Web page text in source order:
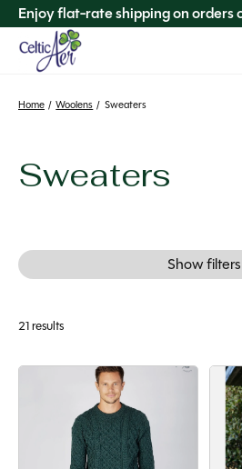
Enjoy flat-rate shipping on orders
Home / Woolens / Sweaters
Sweaters
Show filters
21results